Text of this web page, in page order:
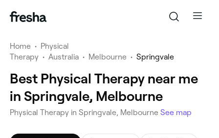
Home • Physical
Therapy • Australia • Melbourne • Springvale
Best Physical Therapy near me
in Springvale, Melbourne
Physical Therapy in Springvale, Melbourne See map